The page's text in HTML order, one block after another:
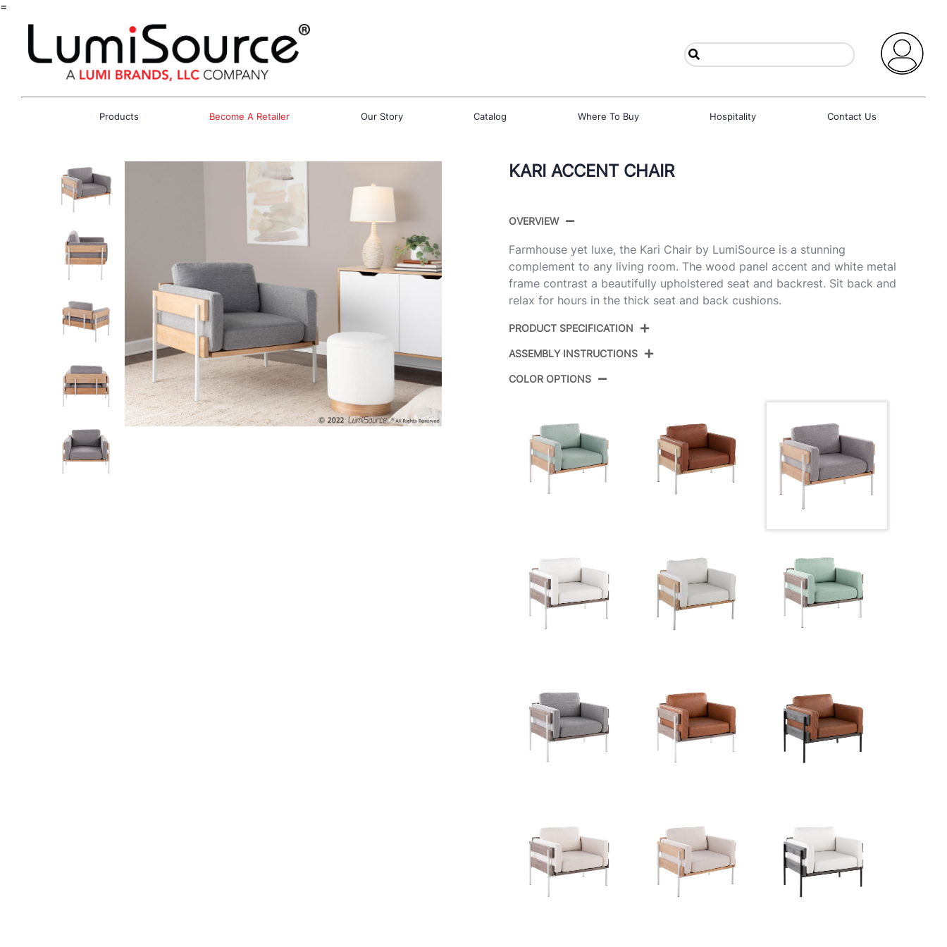
=
Products Become A Retailer Our Story Catalog Where To Buy Hospitality Contact Us
KARI ACCENT CHAIR
OVERVIEW
Farmhouse yet luxe, the Kari Chair by LumiSource is a stunning
complement to any living room. The wood panel accent and white metal
frame contrast a beautifully upholstered seat and backrest. Sit back and
relax for hours in the thick seat and back cushions.
PRODUCT SPECIFICATION
White Metal,Natural Wood,Light Grey Fabric
ASSEMBLY INSTRUCTIONS
COLOR OPTIONS